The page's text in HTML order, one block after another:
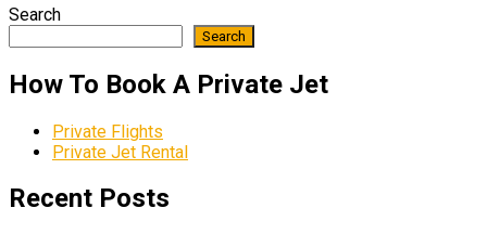
Search
Search
How To Book A Private Jet
Private Flights
Private Jet Rental
Recent Posts